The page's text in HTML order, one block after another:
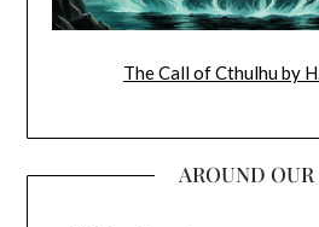
The Call of Cthulhu by
AROUND OUR